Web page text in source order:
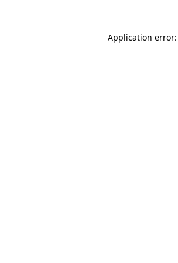
Application